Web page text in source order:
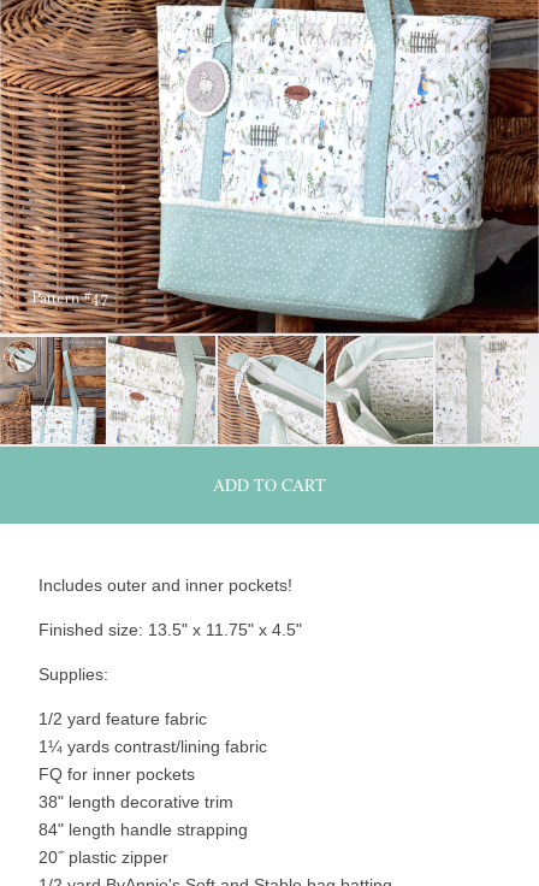
ADD TO CART
Includes outer and inner pockets!
Finished size: 13.5" x 11.75" x 4.5"
Supplies:
1/2 yard feature fabric
1¼ yards contrast/lining fabric
FQ for inner pockets
38" length decorative trim
84" length handle strapping
20˝ plastic zipper